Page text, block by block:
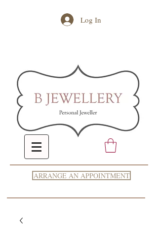
Log In
ARRANGE AN APPOINTMENT